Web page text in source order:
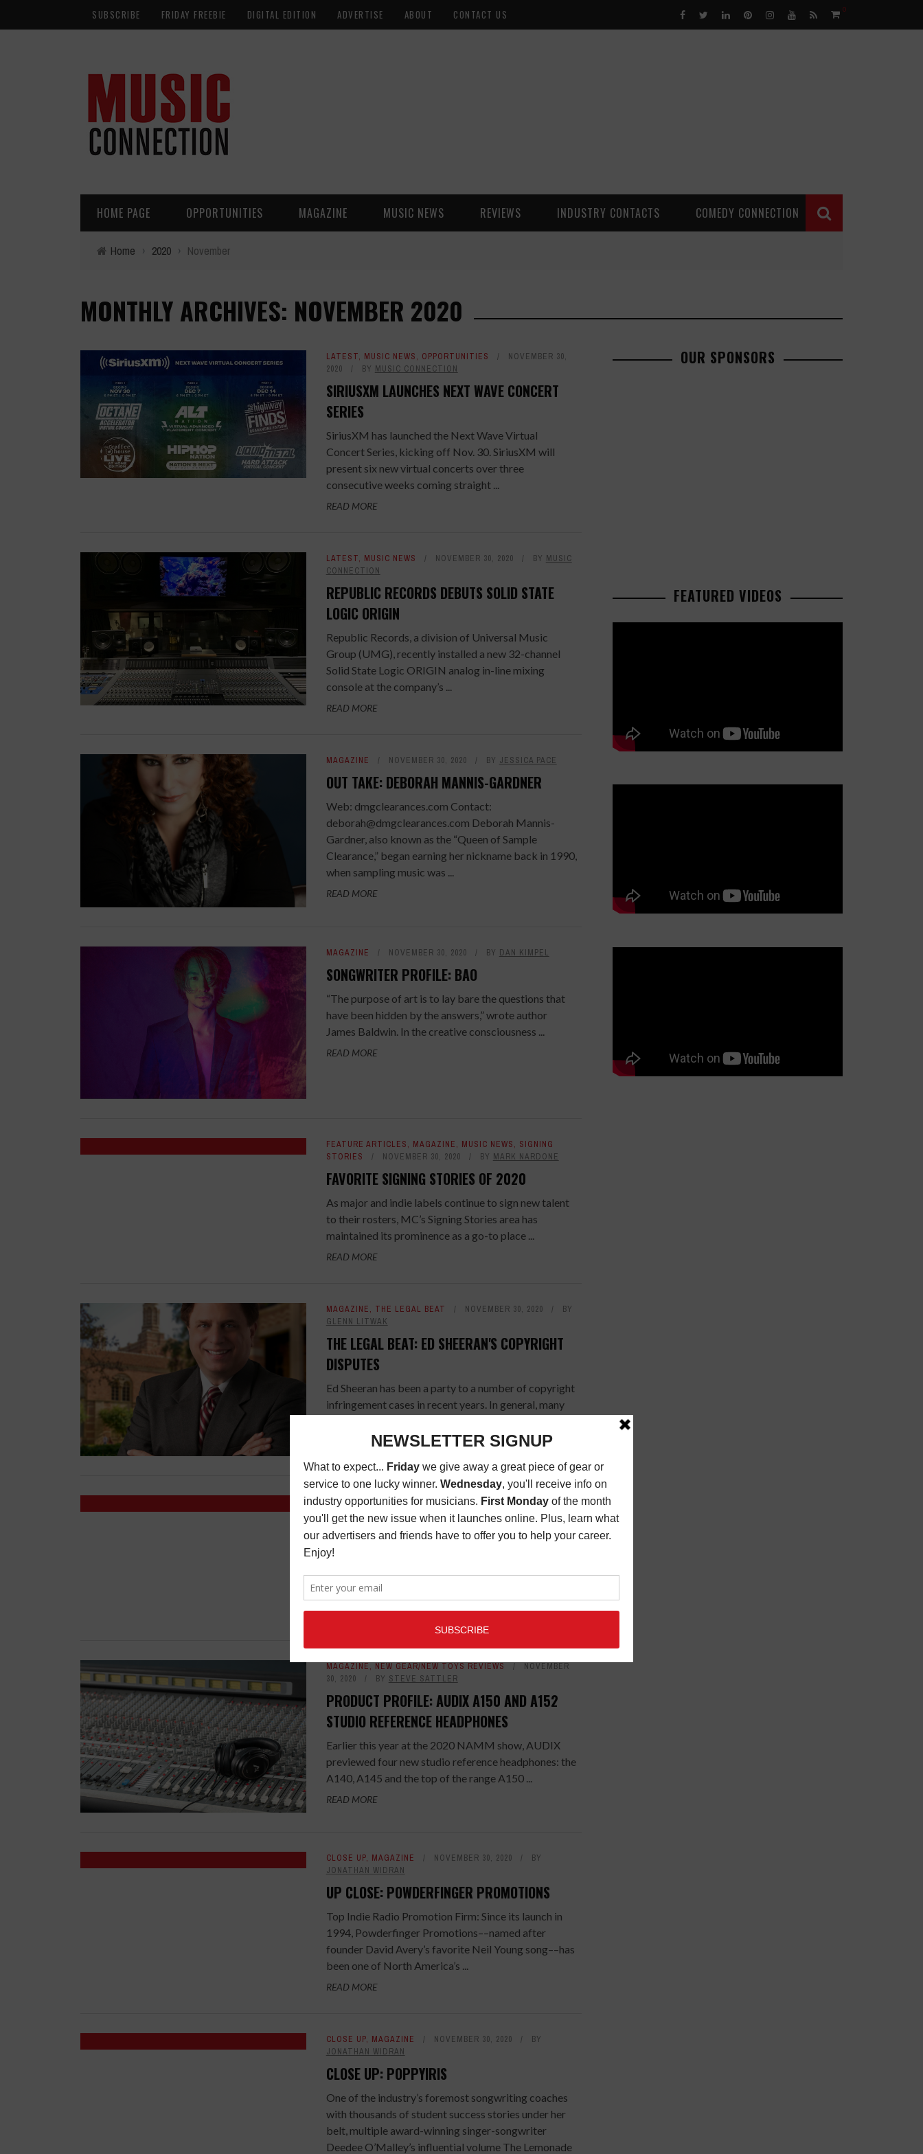
SUBSCRIBE FRIDAY FREEBIE DIGITAL EDITION ADVERTISE ABOUT CONTACT US 0
HOME PAGE OPPORTUNITIES MAGAZINE MUSIC NEWS REVIEWS INDUSTRY CONTACTS COMEDY CONNECTION
Home › 2020 › November
MONTHLY ARCHIVES: NOVEMBER 2020
LATEST, MUSIC NEWS, OPPORTUNITIES
NOVEMBER 30,
2020
BY MUSIC CONNECTION
SIRIUSXM LAUNCHES NEXT WAVE CONCERT
SERIES
SiriusXM has launched the Next Wave Virtual
Concert Series, kicking off Nov. 30. SiriusXM will
present six new virtual concerts over three
consecutive weeks coming straight ...
READ MORE
LATEST, MUSIC NEWS NOVEMBER 30, 2020 BY MUSIC
CONNECTION
REPUBLIC RECORDS DEBUTS SOLID STATE
LOGIC ORIGIN
Republic Records, a divis­ion of Universal Music
Group (UMG), recently installed a new 32-channel
Solid State Logic ORIGIN analog in-line mixing
console at the company’s ...
READ MORE
MAGAZINE NOVEMBER 30, 2020 BY JESSICA PACE
OUT TAKE: DEBORAH MANNIS-GARDNER
Web: dmgclearances.com Contact:
deborah@dmgclearances.com Deborah Mannis-
Gardner, also known as the “Queen of Sample
Clearance,” began earning her nickname back in 1990,
when sampling music was ...
READ MORE
MAGAZINE NOVEMBER 30, 2020 BY DAN KIMPEL
SONGWRITER PROFILE: BAO
“The purpose of art is to lay bare the questions that
have been hidden by the answers,” wrote author
James Baldwin. In the creative consciousness ...
READ MORE
FEATURE ARTICLES, MAGAZINE, MUSIC NEWS, SIGNING
STORIES
NOVEMBER 30, 2020 BY MARK NARDONE
FAVORITE SIGNING STORIES OF 2020
As major and indie labels continue to sign new talent
to their rosters, MC’s Signing Stories area has
maintained its prominence as a go-to place ...
READ MORE
MAGAZINE, THE LEGAL BEAT NOVEMBER 30, 2020
BY
GLENN LITWAK
THE LEGAL BEAT: ED SHEERAN'S COPYRIGHT
DISPUTES
Ed Sheeran has been a party to a number of copyright
infringement cases in recent years. In general, many
READ MORE
DIY SPOTLIGHT,MAGAZINE NOVEMBER 30, 2020
BY
BRETT CALLWOOD
DIY SPOTLIGHT: JUDY WHITMORE
Judy Whitmore says she always wanted to go into
music. She had an audition when she was 18-years-
old, in fact, but her mother made an ...
READ MORE
MAGAZINE,NEW GEAR/NEW TOYS REVIEWS
NOVEMBER
30, 2020
BY STEVE SATTLER
PRODUCT PROFILE: AUDIX A150 AND A152
STUDIO REFERENCE HEADPHONES
Earlier this year at the 2020 NAMM show, AUDIX
previewed four new studio reference headphones: the
A140, A145 and the top of the range A150 ...
READ MORE
CLOSE UP, MAGAZINE NOVEMBER 30, 2020
BY
JONATHAN WIDRAN
UP CLOSE: POWDERFINGER PROMOTIONS
Top Indie Radio Promotion Firm: Since its launch in
1994, Powderfinger Promotions––named after
founder David Avery’s favorite Neil Young song––has
been one of North America’s ...
READ MORE
CLOSE UP, MAGAZINE NOVEMBER 30, 2020
BY
JONATHAN WIDRAN
CLOSE UP: POPPYIRIS
One of the industry’s foremost songwriting coaches
with thousands of student success stories under her
belt, multiple award-winning singer-songwriter
Deedee O’Malley’s influential volume The Lemonade
OUR SPONSORS
FEATURED VIDEOS